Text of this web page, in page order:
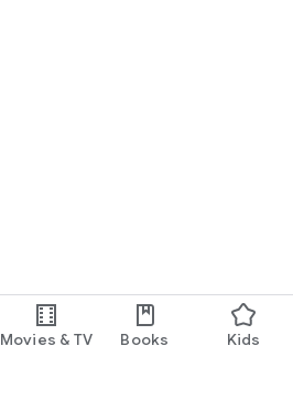
Movies & TV Books Kids